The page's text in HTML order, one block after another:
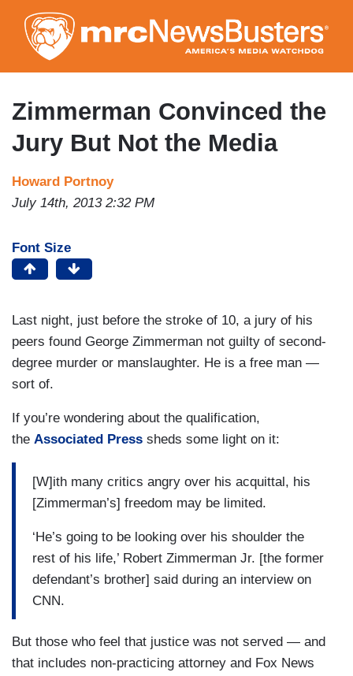
to
main
content
Zimmerman Convinced the
Jury But Not the Media
Howard Portnoy
July 14th, 2013 2:32 PM
Font Size
Last night, just before the stroke of 10, a jury of his
peers found George Zimmerman not guilty of second-
degree murder or manslaughter. He is a free man —
sort of.
If you’re wondering about the qualification,
the Associated Press sheds some light on it:
[W]ith many critics angry over his acquittal, his
[Zimmerman’s] freedom may be limited.
‘He’s going to be looking over his shoulder the
rest of his life,’ Robert Zimmerman Jr. [the former
defendant’s brother] said during an interview on
CNN.
But those who feel that justice was not served — and
that includes non-practicing attorney and Fox News